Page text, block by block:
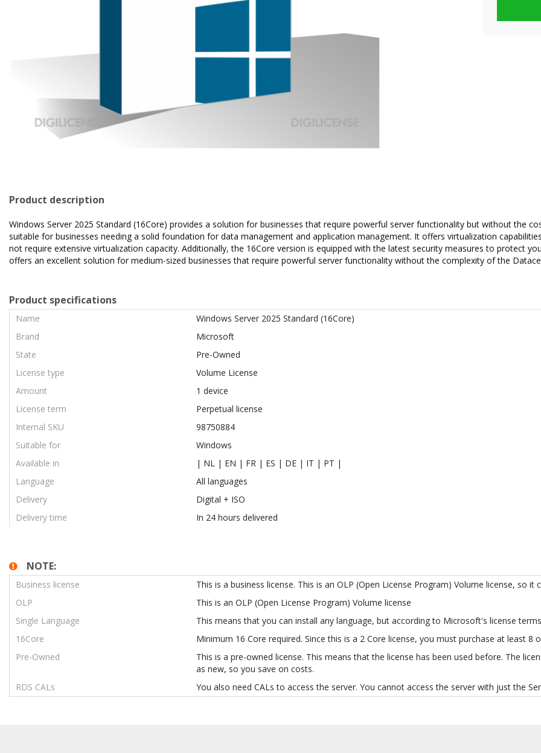
Product description
Windows Server 2025 Standard (16Core) provides a solution for businesses that require powerful server functionality but without the
suitable for businesses needing a solid foundation for data management and application management. It offers virtualization
not require extensive virtualization capacity. Additionally, the 16Core version is equipped with the latest security measures to protect
offers an excellent solution for medium-sized businesses that require powerful server functionality without the complexity of the
Product specifications
Name
Windows Server 2025 Standard (16Core)
Brand
Microsoft
State
Pre-Owned
License type
Volume License
Amount
1 device
License term
Perpetual license
Internal SKU
98750884
Suitable for
Windows
Available in
| NL | EN | FR | ES | DE | IT | PT |
Language
All languages
Delivery
Digital + ISO
Delivery time
In 24 hours delivered
NOTE:
Business license
This is a business license. This is an OLP (Open License Program) Volume license, so it
OLP
This is an OLP (Open License Program) Volume license
Single Language
This means that you can install any language, but according to Microsoft's license
16Core
Minimum 16 Core required. Since this is a 2 Core license, you must purchase at least 8
Pre-Owned
This is a pre-owned license. This means that the license has been used before. The
as new, so you save on costs.
RDS CALs
You also need CALs to access the server. You cannot access the server with just the